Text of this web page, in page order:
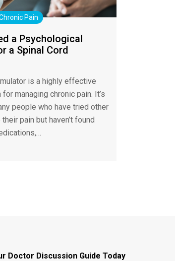
Pain
a Psychological
a Spinal Cord
is a highly effective
managing chronic pain. It’s
people who have tried other
pain but haven’t found
Doctor Discussion Guide Today